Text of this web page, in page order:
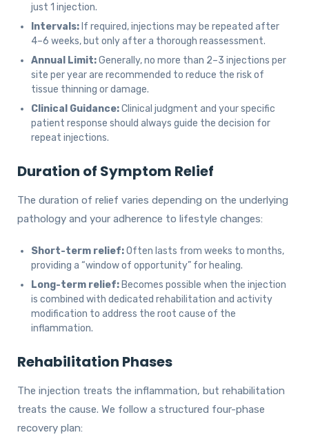
just 1 injection.
Intervals: If required, injections may be repeated after
4–6 weeks, but only after a thorough reassessment.
Annual Limit:Generally, no more than 2–3 injections per
site per year are recommended to reduce the risk of
tissue thinning or damage.
Clinical Guidance:Clinical judgment and your specific
patient response should always guide the decision for
repeat injections.
Duration of Symptom Relief
The duration of relief varies depending on the underlying
pathology and your adherence to lifestyle changes:
Short-term relief:Often lasts from weeks to months,
providing a “window of opportunity” for healing.
Long-term relief: Becomes possible when the injection
is combined with dedicated rehabilitation and activity
modification to address the root cause of the
inflammation.
Rehabilitation Phases
The injection treats the inflammation, but rehabilitation
treats the cause. We follow a structured four-phase
recovery plan: